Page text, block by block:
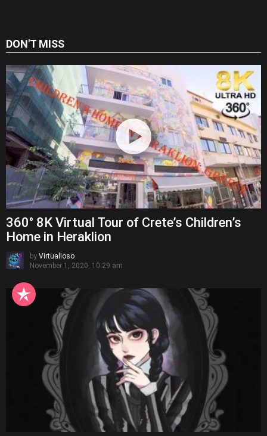
DON'T MISS
360° 8K Virtual Tour of Crete’s Children’s
Home in Heraklion
by Virtualioso
November 1, 2020, 10:29 am